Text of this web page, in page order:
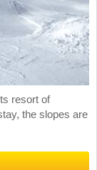
resort of
the slopes are